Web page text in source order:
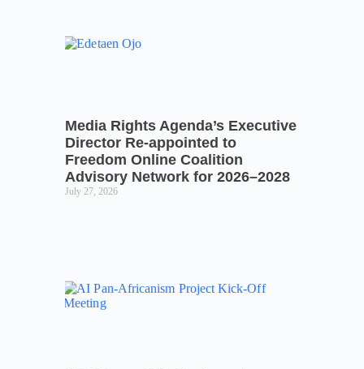
Media Rights Agenda’s Executive
Director Re-appointed to
Freedom Online Coalition
Advisory Network for 2026–2028
July 27, 2026